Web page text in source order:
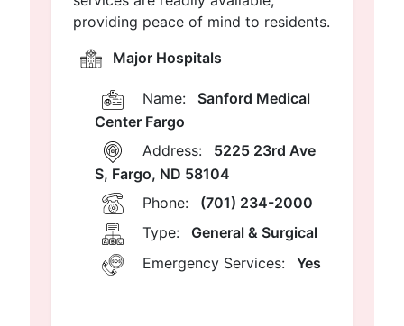
providing peace of mind to residents.
Major Hospitals
Name:
Sanford Medical
Center Fargo
Address:
5225 23rd Ave
S, Fargo, ND 58104
Phone:
(701) 234-2000
Type:
General & Surgical
Emergency Services:
Yes